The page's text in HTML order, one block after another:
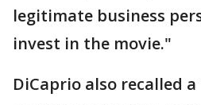
legitimate business
invest in the movie."
DiCaprio also recalled